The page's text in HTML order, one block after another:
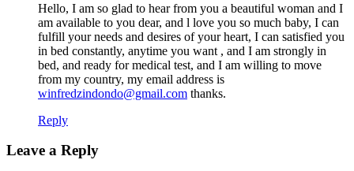
Hello, I am so glad to hear from you a beautiful woman and I
am available to you dear, and l love you so much baby, I can
fulfill your needs and desires of your heart, I can satisfied you
in bed constantly, anytime you want , and I am strongly in
bed, and ready for medical test, and I am willing to move
from my country, my email address is
winfredzindondo@gmail.com thanks.
Reply
Leave a Reply